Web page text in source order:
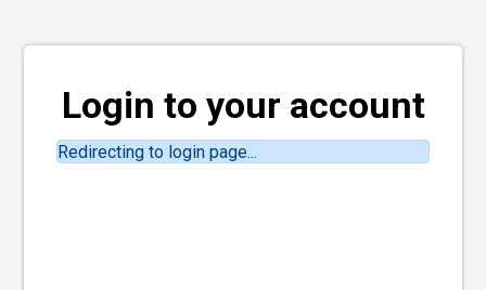
Login to your account
Redirecting to login page...